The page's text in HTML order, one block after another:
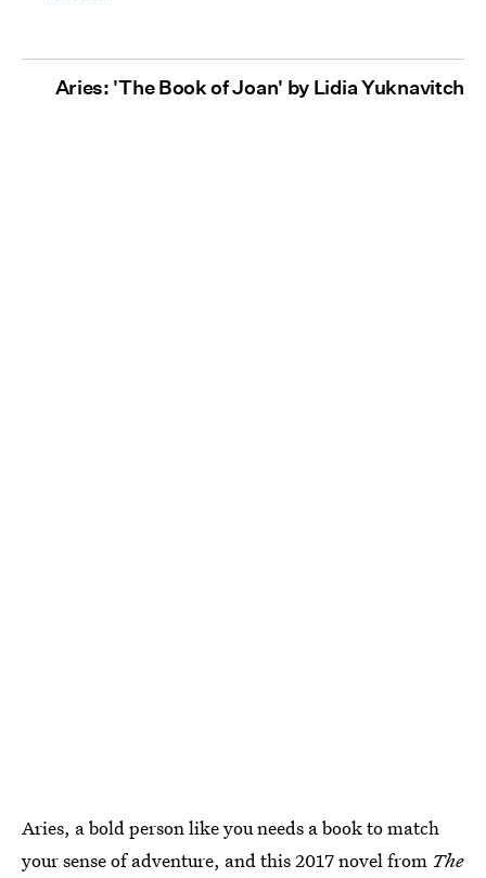
Aries: 'The Book of Joan' by Lidia Yuknavitch
Aries, a bold person like you needs a book to match
your sense of adventure, and this 2017 novel from The